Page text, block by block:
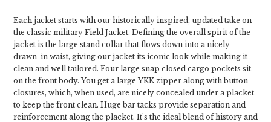
Each jacket starts with our historically inspired, updated take on
the classic military Field Jacket. Defining the overall spirit of the
jacket is the large stand collar that flows down into a nicely
drawn-in waist, giving our jacket its iconic look while making it
clean and well tailored. Four large snap closed cargo pockets sit
on the front body. You get a large YKK zipper along with button
closures, which, when used, are nicely concealed under a placket
to keep the front clean. Huge bar tacks provide separation and
reinforcement along the placket. It's the ideal blend of history and